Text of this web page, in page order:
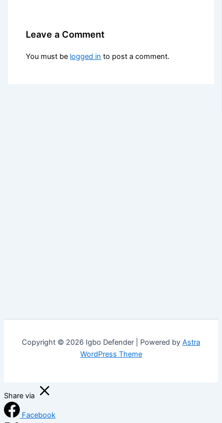
Leave a Comment
You must be logged in to post a comment.
Copyright © 2026 Igbo Defender | Powered by Astra
WordPress Theme
Share via
Facebook